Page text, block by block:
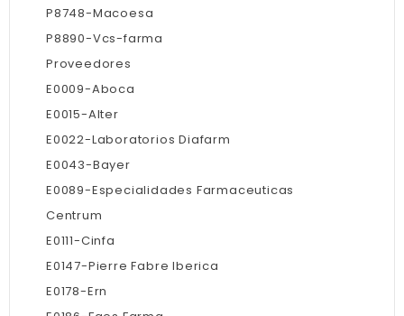
P8748-Macoesa
P8890-Vcs-farma
Proveedores
E0009-Aboca
E0015-Alter
E0022-Laboratorios Diafarm
E0043-Bayer
E0089-Especialidades Farmaceuticas
Centrum
E0111-Cinfa
E0147-Pierre Fabre Iberica
E0178-Ern